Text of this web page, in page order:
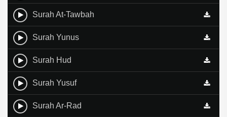
Surah At-Tawbah
Surah Yunus
Surah Hud
Surah Yusuf
Surah Ar-Rad